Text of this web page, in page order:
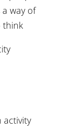
way of
think
activity